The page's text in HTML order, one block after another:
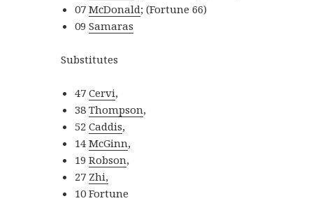
07McDonald; (Fortune 66)
09Samaras
Substitutes
47Cervi,
38Thompson,
52Caddis,
14McGinn,
19Robson,
27 Zhi,
10 Fortune